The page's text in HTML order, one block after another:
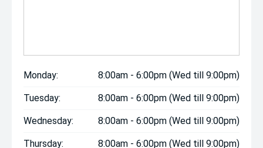
Monday: 8:00am - 6:00pm (Wed till 9:00pm)
Tuesday: 8:00am - 6:00pm (Wed till 9:00pm)
Wednesday: 8:00am - 6:00pm (Wed till 9:00pm)
Thursday: 8:00am - 6:00pm (Wed till 9:00pm)